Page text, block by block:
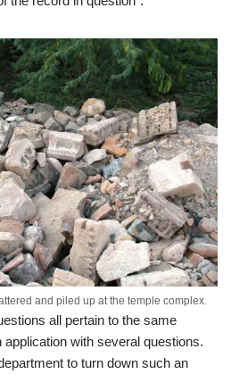
and piled up at the temple complex.
all pertain to the same
with several questions.
to turn down such an